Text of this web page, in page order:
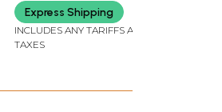
Express Shipping
INCLUDES ANY TARIFFS AND
TAXES